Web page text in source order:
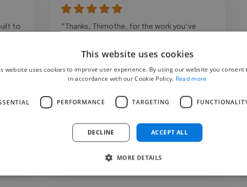
to
an
to
"Thanks, Thimothe, for the work you’ve
You delivered clean work on time, and I’ve
received great feedback from many people.
I highly recommend you!"
This website uses cookies
website uses cookies to improve user experience. By using our website you consent
in accordance with our Cookie Policy. Read more
PERFORMANCE TARGETING
ACCEPT ALL
DECLINE
MORE DETAILS